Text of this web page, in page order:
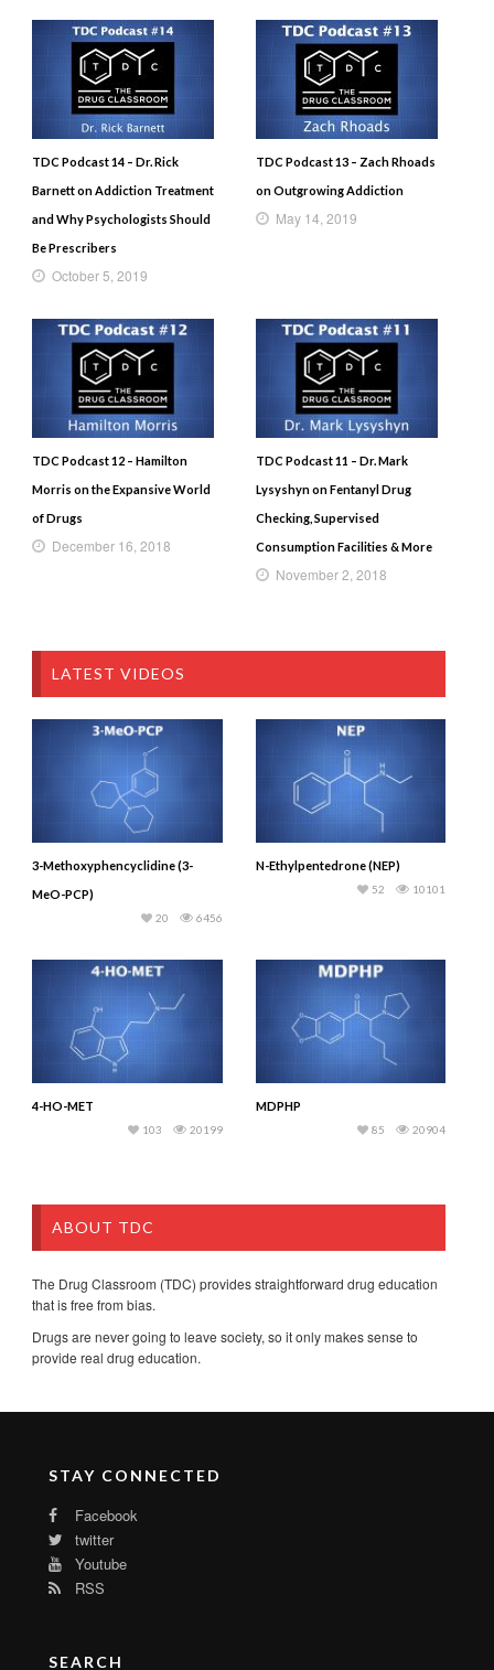
TDC Podcast 14 – Dr. Rick
Barnett on Addiction Treatment
and Why Psychologists Should
Be Prescribers
October 5, 2019
TDC Podcast 13 – Zach Rhoads
on Outgrowing Addiction
May 14, 2019
TDC Podcast 12 – Hamilton
Morris on the Expansive World
of Drugs
December 16, 2018
TDC Podcast 11 – Dr. Mark
Lysyshyn on Fentanyl Drug
Checking, Supervised
Consumption Facilities & More
November 2, 2018
LATEST VIDEOS
3-Methoxyphencyclidine (3-
MeO-PCP)
6456
20
N-Ethylpentedrone (NEP)
10101
52
4-HO-MET
20199
103
MDPHP
20904
85
ABOUT TDC
The Drug Classroom (TDC) provides straightforward drug education
that is free from bias.
Drugs are never going to leave society, so it only makes sense to
provide real drug education.
STAY CONNECTED
Facebook
twitter
Youtube
RSS
SEARCH